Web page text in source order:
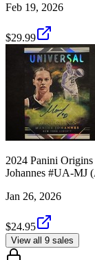
Feb 19, 2026
$29.99
2024 Panini
Johannes #UA-MJ
Jan 26, 2026
$24.95
View all 9 sales